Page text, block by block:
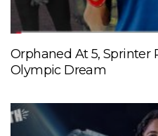
Orphaned At 5, Sprinter
Olympic Dream